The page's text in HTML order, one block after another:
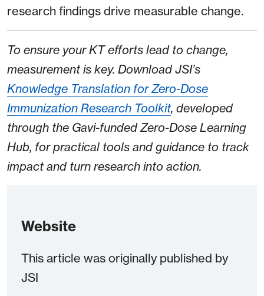
research findings drive measurable change.
To ensure your KT efforts lead to change,
measurement is key. Download JSI’s
Knowledge Translation for Zero-Dose
Immunization Research Toolkit, developed
through the Gavi-funded Zero-Dose Learning
Hub, for practical tools and guidance to track
impact and turn research into action.
Website
This article was originally published by
JSI